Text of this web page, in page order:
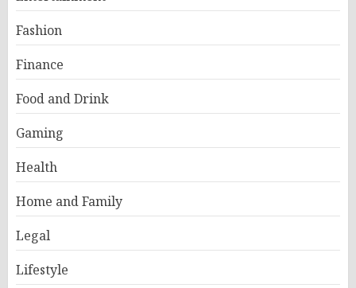
Fashion
Finance
Food and Drink
Gaming
Health
Home and Family
Legal
Lifestyle